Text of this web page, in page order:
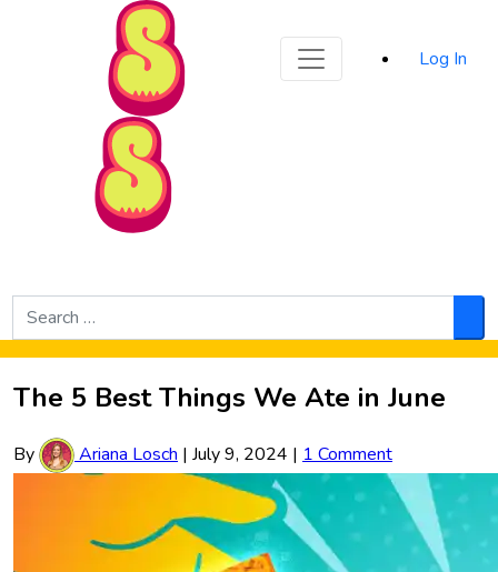
Skip to Main Content
Log In
Search
for:
The 5 Best Things We Ate in June
By Ariana Losch | July 9, 2024 | 1 Comment